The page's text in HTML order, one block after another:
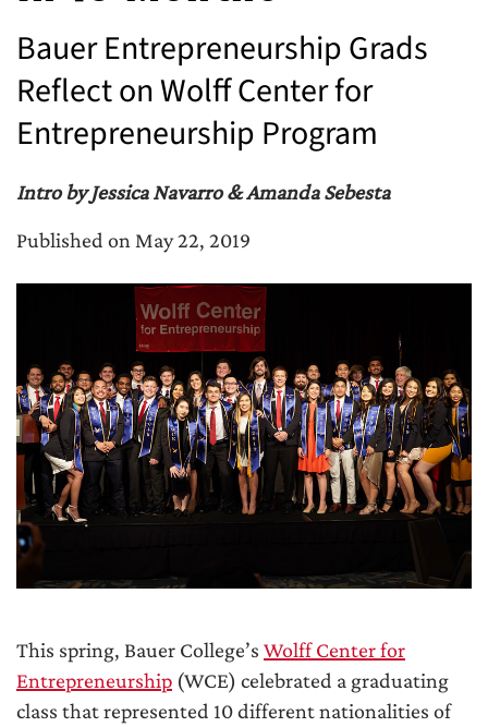
Bauer Entrepreneurship Grads
Reflect on Wolff Center for
Entrepreneurship Program
Intro by Jessica Navarro & Amanda Sebesta
Published on May 22, 2019
This spring, Bauer College’s Wolff Center for
Entrepreneurship (WCE) celebrated a graduating
class that represented 10 different nationalities of